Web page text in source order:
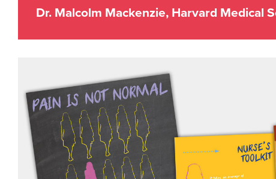
Dr. Malcolm Mackenzie, Harvard Medical